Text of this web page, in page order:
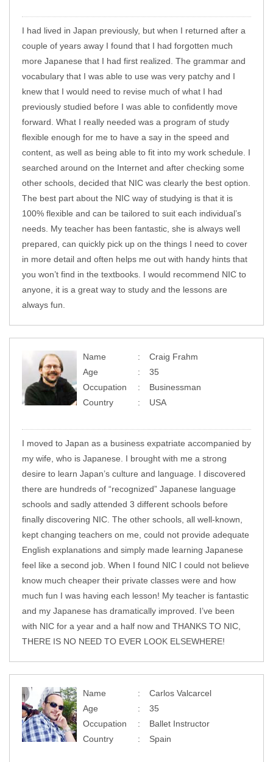
I had lived in Japan previously, but when I returned after a
couple of years away I found that I had forgotten much
more Japanese that I had first realized. The grammar and
vocabulary that I was able to use was very patchy and I
knew that I would need to revise much of what I had
previously studied before I was able to confidently move
forward. What I really needed was a program of study
flexible enough for me to have a say in the speed and
content, as well as being able to fit into my work schedule. I
searched around on the Internet and after checking some
other schools, decided that NIC was clearly the best option.
The best part about the NIC way of studying is that it is
100% flexible and can be tailored to suit each individual’s
needs. My teacher has been fantastic, she is always well
prepared, can quickly pick up on the things I need to cover
in more detail and often helps me out with handy hints that
you won’t find in the textbooks. I would recommend NIC to
anyone, it is a great way to study and the lessons are
always fun.
Name
Craig Frahm
Age
35
Occupation
Businessman
Country
USA
I moved to Japan as a business expatriate accompanied by
my wife, who is Japanese. I brought with me a strong
desire to learn Japan’s culture and language. I discovered
there are hundreds of “recognized” Japanese language
schools and sadly attended 3 different schools before
finally discovering NIC. The other schools, all well-known,
kept changing teachers on me, could not provide adequate
English explanations and simply made learning Japanese
feel like a second job. When I found NIC I could not believe
know much cheaper their private classes were and how
much fun I was having each lesson! My teacher is fantastic
and my Japanese has dramatically improved. I’ve been
with NIC for a year and a half now and THANKS TO NIC,
THERE IS NO NEED TO EVER LOOK ELSEWHERE!
Name
Carlos Valcarcel
Age
35
Occupation
Ballet Instructor
Country
Spain